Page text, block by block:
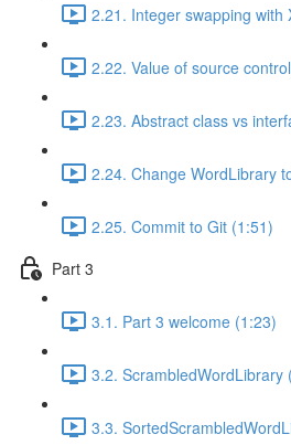
2.21. Integer swapping with
2.22. Value of source
2.23. Abstract class vs
2.24. Change WordLibrary
2.25. Commit to Git (1:51)
Part 3
3.1. Part 3 welcome (1:23)
3.2. ScrambledWordLibrary
3.3.